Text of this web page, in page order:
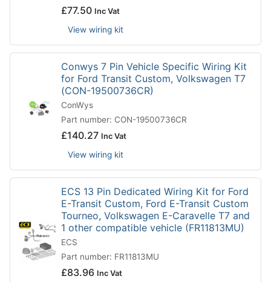
£77.50 Inc Vat
View wiring kit
Conwys 7 Pin Vehicle Specific Wiring Kit
for Ford Transit Custom, Volkswagen T7
(CON-19500736CR)
ConWys
Part number: CON-19500736CR
£140.27 Inc Vat
View wiring kit
ECS 13 Pin Dedicated Wiring Kit for Ford
E-Transit Custom, Ford E-Transit Custom
Tourneo, Volkswagen E-Caravelle T7 and
1 other compatible vehicle (FR11813MU)
ECS
Part number: FR11813MU
£83.96 Inc Vat